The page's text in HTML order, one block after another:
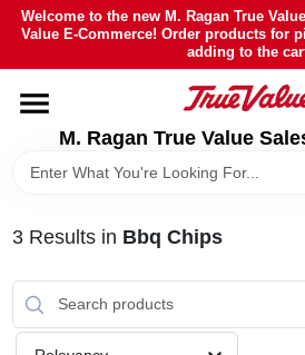
Skip
Welcome to the new M. Ragan True
Value E-Commerce! Order products for
adding to the
M. Ragan True Value
DEPARTMENTS
SHEFFIELD FINANCING
3Results in Bbq Chips